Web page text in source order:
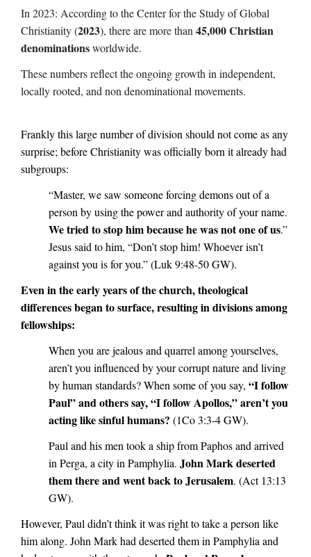
In 2023: According to the Center for the Study of Global
Christianity (2023), there are more than 45,000 Christian
denominationsworldwide.
These numbers reflect the ongoing growth in independent,
locally rooted, and non denominational movements.
Frankly this large number of division should not come as any
surprise; before Christianity was officially born it already had
subgroups:
“Master, we saw someone forcing demons out of a
person by using the power and authority of your name.
We tried to stop him because he was not one of us.”
Jesus said to him, “Don’t stop him! Whoever isn’t
against you is for you.” (Luk 9:48-50 GW).
Even in the early years of the church, theological
differences began to surface, resulting in divisions among
fellowships:
When you are jealous and quarrel among yourselves,
aren’t you influenced by your corrupt nature and living
by human standards? When some of you say, “I follow
Paul” and others say, “I follow Apollos,” aren’t you
acting like sinful humans? (1Co 3:3-4 GW).
Paul and his men took a ship from Paphos and arrived
in Perga, a city in Pamphylia. John Mark deserted
them there and went back to Jerusalem. (Act 13:13
GW).
However, Paul didn’t think it was right to take a person like
him along. John Mark had deserted them in Pamphylia and